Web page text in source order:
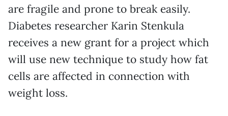
are fragile and prone to break easily.
Diabetes researcher Karin Stenkula
receives a new grant for a project which
will use new technique to study how fat
cells are affected in connection with
weight loss.